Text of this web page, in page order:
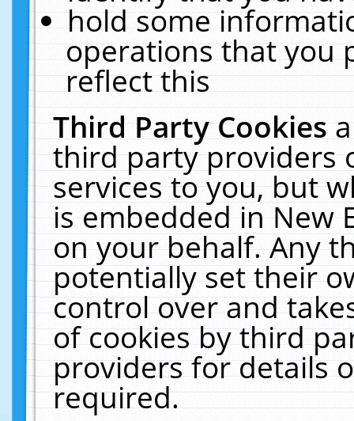
hold some
operations that you
reflect this
Third Party Cookies
third party providers
services to you, but
is embedded in New
on your behalf. Any
potentially set their
control over and
of cookies by third
providers for details
required.